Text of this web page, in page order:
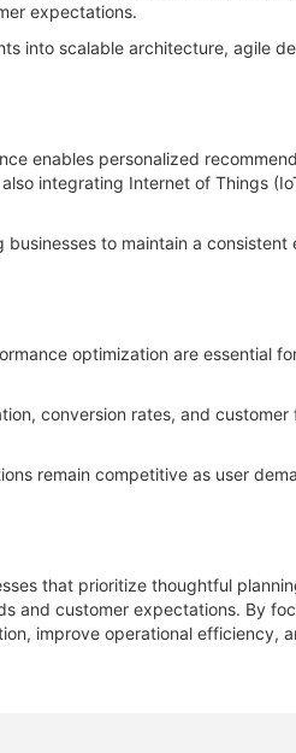
expectations.
into scalable architecture, agile
enables personalized
integrating Internet of Things
to maintain a consistent
optimization are essential
conversion rates, and
remain competitive as user
that prioritize thoughtful
and customer expectations. By
improve operational efficiency,